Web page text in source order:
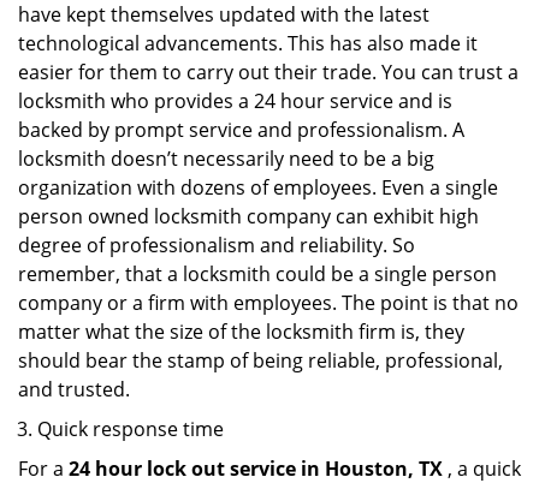
have kept themselves updated with the latest
technological advancements. This has also made it
easier for them to carry out their trade. You can trust a
locksmith who provides a 24 hour service and is
backed by prompt service and professionalism. A
locksmith doesn’t necessarily need to be a big
organization with dozens of employees. Even a single
person owned locksmith company can exhibit high
degree of professionalism and reliability. So
remember, that a locksmith could be a single person
company or a firm with employees. The point is that no
matter what the size of the locksmith firm is, they
should bear the stamp of being reliable, professional,
and trusted.
Quick response time
For a 24 hour lock out service in Houston, TX , a quick